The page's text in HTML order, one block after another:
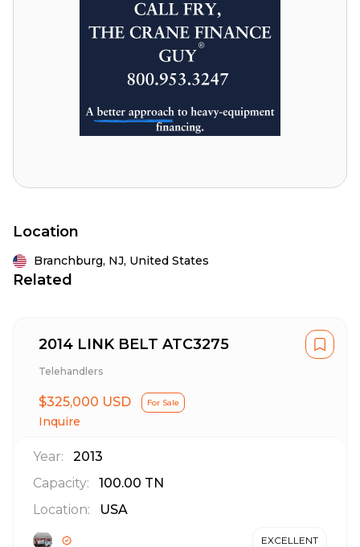
Location
Branchburg, NJ, United States
Related
2014 LINK BELT ATC3275
Telehandlers
$325,000 USD For Sale
Inquire
Year:
2013
Capacity:
100.00 TN
Location:
USA
EXCELLENT